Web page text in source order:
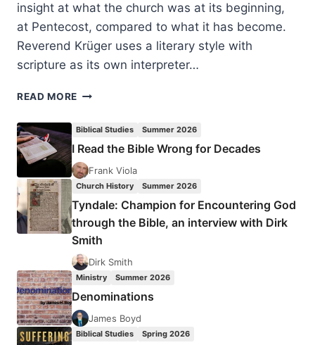
insight at what the church was at its beginning,
at Pentecost, compared to what it has become.
Reverend Krüger uses a literary style with
scripture as its own interpreter…
READ MORE VERONI
YOUR
CHURCH
BECOME
Biblical Studies Summer 2026
I Read the Bible Wrong for Decades
Frank Viola
Church History Summer 2026
Tyndale: Champion for Encountering God
through the Bible, an interview with Dirk
Smith
Dirk Smith
Ministry Summer 2026
Denominations
James Boyd
Biblical Studies Spring 2026